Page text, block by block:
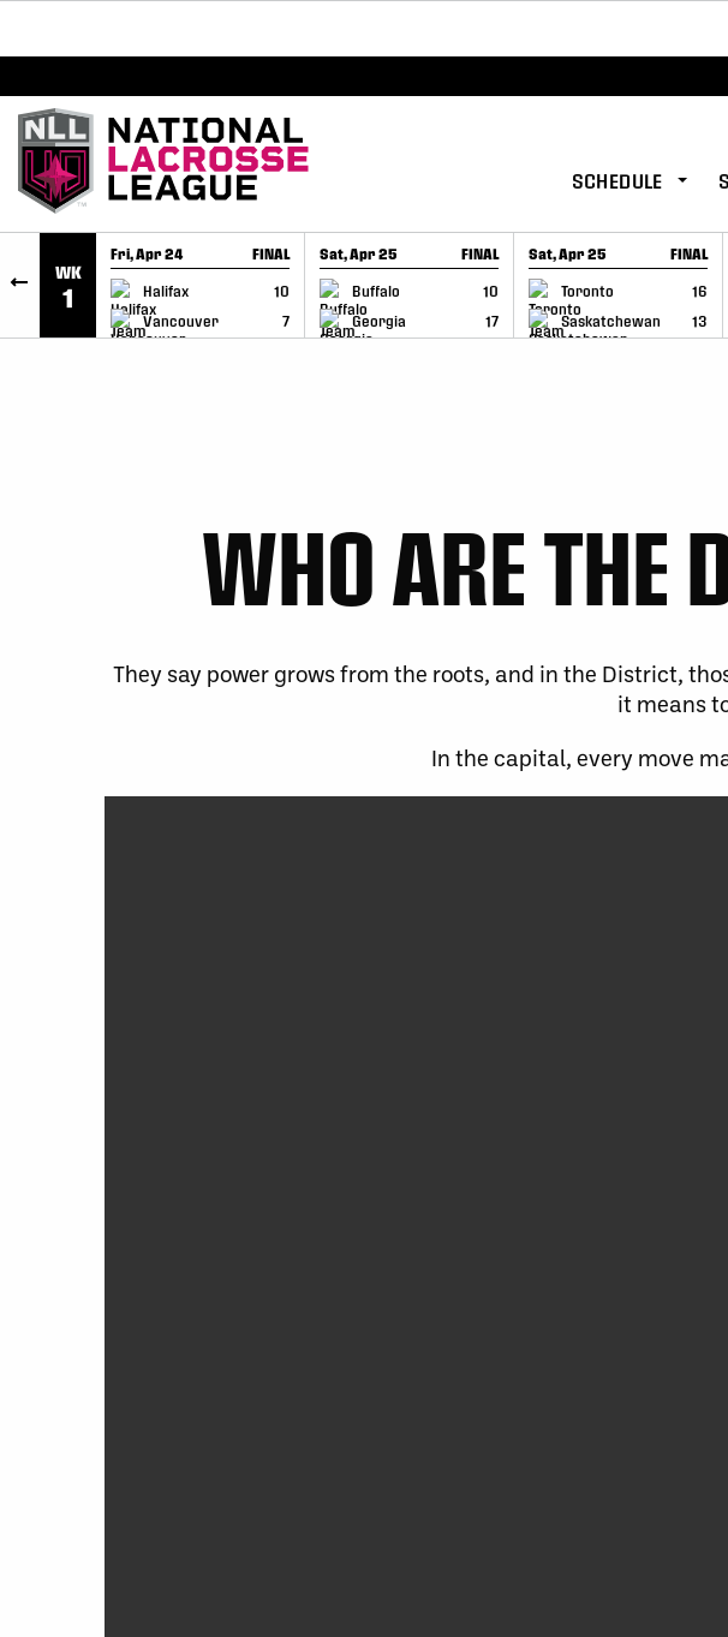
SCHEDULE
WK
1
Fri, Apr 24 FINAL
Halifax
10
Vancouver
7
GAME RECAP
Sat, Apr 25 FINAL
Buffalo
10
Georgia
17
GAME RECAP
Sat, Apr 25 FINAL
Toronto
16
Saskatchewan
13
GAME RECAP
WHO ARE THE
They say power grows from the roots, and in the District,
it means
In the capital, every move